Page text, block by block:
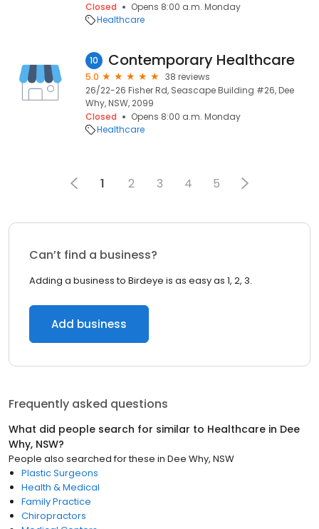
Closed
Opens 8:00 a.m. Monday
Healthcare
10 Contemporary Healthcare
5.0
38 reviews
26/22-26 Fisher Rd, Seascape Building #26, Dee
Why, NSW, 2099
Closed
Opens 8:00 a.m. Monday
Healthcare
1 2 3 4 5
Can’t find a business?
Adding a business to Birdeye is as easy as 1, 2, 3.
Add business
Frequently asked questions
What did people search for similar to Healthcare in Dee
Why, NSW?
People also searched for these in Dee Why, NSW
Plastic Surgeons
Health & Medical
Family Practice
Chiropractors